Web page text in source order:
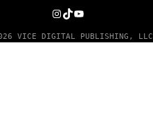
INSTAGRAM
TIKTOK
YOUTUBE
VICE DIGITAL PUBLISHING, LLC